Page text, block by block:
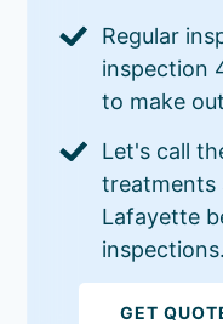
Regular
inspection
to make
Let's call
treatments
Lafayette
inspections.
GET